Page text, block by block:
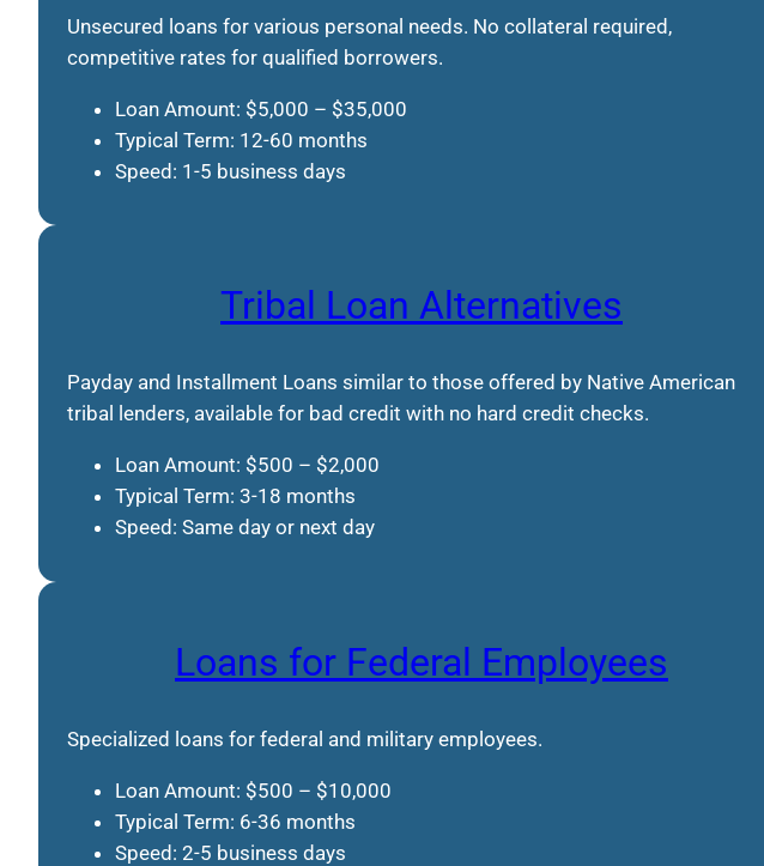
Unsecured loans for various personal needs. No collateral required,
competitive rates for qualified borrowers.
Loan Amount: $5,000 – $35,000
Typical Term: 12-60 months
Speed: 1-5 business days
Tribal Loan Alternatives
Payday and Installment Loans similar to those offered by Native American
tribal lenders, available for bad credit with no hard credit checks.
Loan Amount: $500 – $2,000
Typical Term: 3-18 months
Speed: Same day or next day
Loans for Federal Employees
Specialized loans for federal and military employees.
Loan Amount: $500 – $10,000
Typical Term: 6-36 months
Speed: 2-5 business days